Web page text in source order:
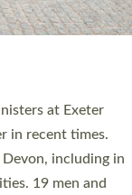
ministers being
the highest for a
as deacons and
as deacons